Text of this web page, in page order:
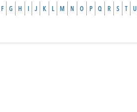
F G H I J K L M N O P Q R S T U